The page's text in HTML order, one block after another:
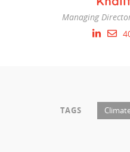
Managing
TAGS